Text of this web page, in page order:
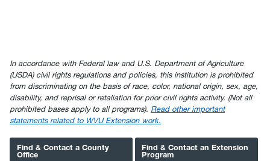
In accordance with Federal law and U.S. Department of Agriculture
(USDA) civil rights regulations and policies, this institution is prohibited
from discriminating on the basis of race, color, national origin, sex, age,
disability, and reprisal or retaliation for prior civil rights activity. (Not all
prohibited bases apply to all programs). Read other important
statements related to WVU Extension work.
Find & Contact a County
Office
Find & Contact an Extension
Program